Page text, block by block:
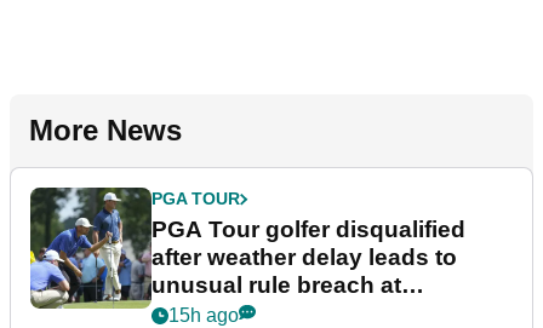
More News
PGA TOUR
PGA Tour golfer disqualified
after weather delay leads to
unusual rule breach at
Wyndham Championship
15h ago